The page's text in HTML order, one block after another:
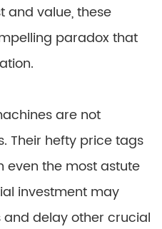
and value, these
paradox that
are not
Their hefty price tags
even the most astute
investment may
delay other crucial